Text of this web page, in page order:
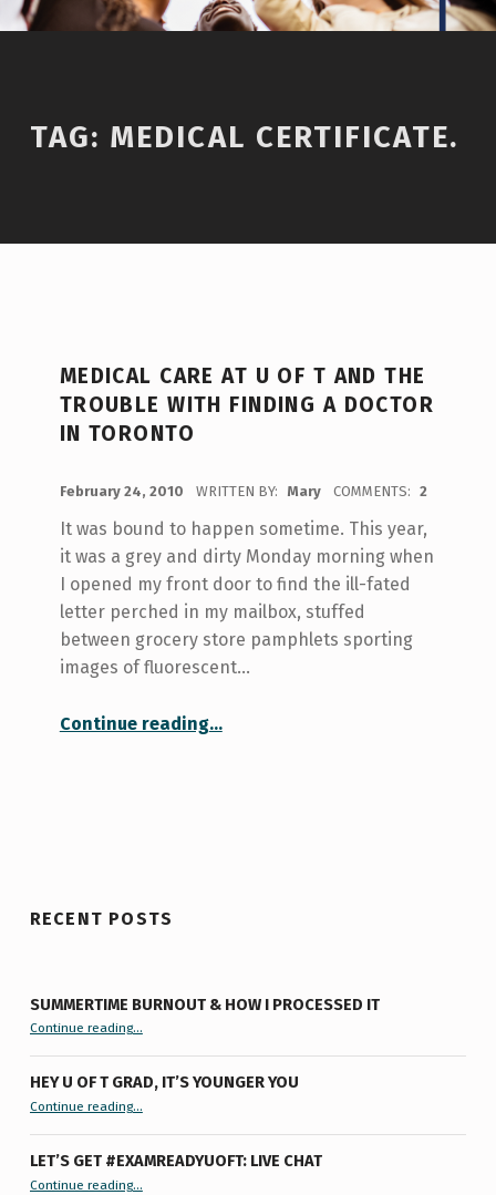
TAG: MEDICAL CERTIFICATE.
MEDICAL CARE AT U OF T AND THE
TROUBLE WITH FINDING A DOCTOR
IN TORONTO
February 24, 2010 WRITTEN BY: Mary COMMENTS: 2
It was bound to happen sometime. This year,
it was a grey and dirty Monday morning when
I opened my front door to find the ill-fated
letter perched in my mailbox, stuffed
between grocery store pamphlets sporting
images of fluorescent…
Continue reading“Medical care at U of T and the trouble with finding a doctor in Toronto”
…
RECENT POSTS
SUMMERTIME BURNOUT & HOW I PROCESSED IT
Continue reading“Summertime Burnout & How I Processed It”…
HEY U OF T GRAD, IT’S YOUNGER YOU
Continue reading“Hey U of T Grad, It’s Younger You ”
…
LET’S GET #EXAMREADYUOFT: LIVE CHAT
Continue reading…